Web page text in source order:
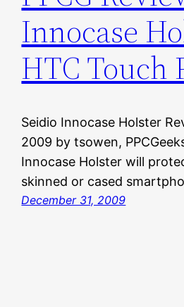
Innocase
HTC Touch
Seidio Innocase Holster
2009 by tsowen,
Innocase Holster will
skinned or cased
December 31, 2009